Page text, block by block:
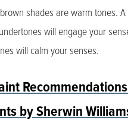
shades are warm tones.
will engage your
will calm your senses.
by Sherwin